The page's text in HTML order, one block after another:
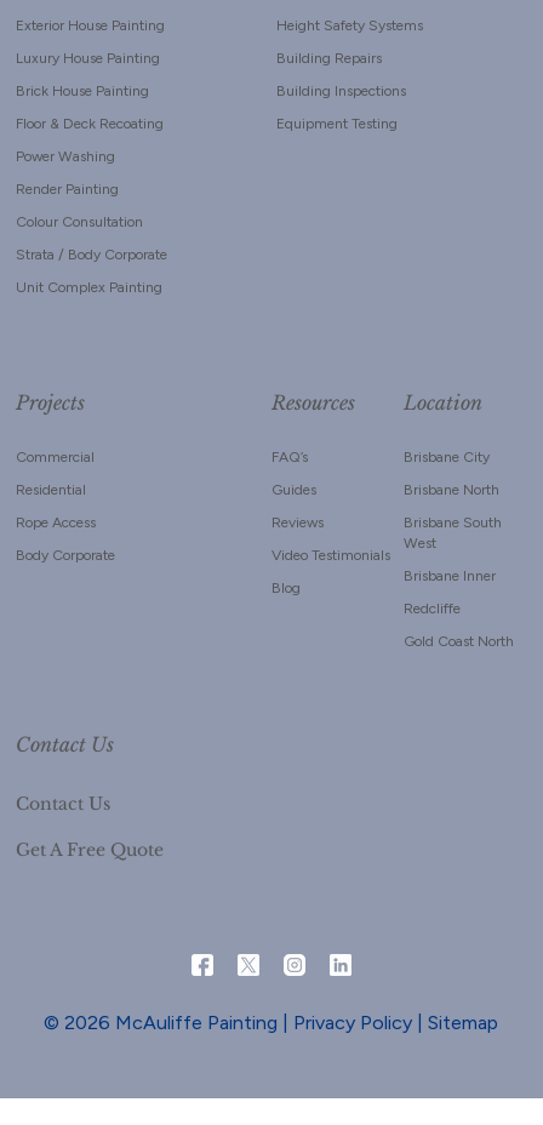
Exterior House Painting
Luxury House Painting
Brick House Painting
Floor & Deck Recoating
Power Washing
Render Painting
Colour Consultation
Strata / Body Corporate
Unit Complex Painting
Height Safety Systems
Building Repairs
Building Inspections
Equipment Testing
Projects
Commercial
Residential
Rope Access
Body Corporate
Resources
FAQ’s
Guides
Reviews
Video Testimonials
Blog
Location
Brisbane City
Brisbane North
Brisbane South
West
Brisbane Inner
Redcliffe
Gold Coast North
Contact Us
Contact Us
Get A Free Quote
© 2026 McAuliffe Painting | Privacy Policy |Sitemap